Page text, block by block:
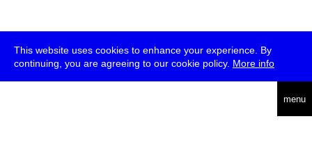
This website uses cookies to enhance your experience. By
continuing, you are agreeing to our cookie policy. More info
menu